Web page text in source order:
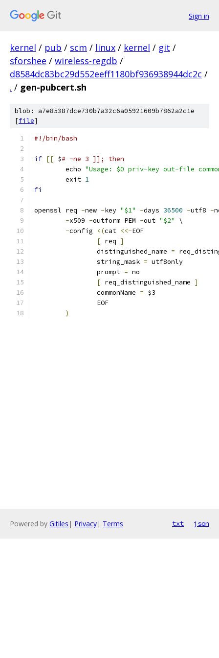
Sign in
kernel / pub / scm / linux / kernel / git /
sforshee / wireless-regdb /
d8584dc83bc29d552eeff1180bf936938944dc2c /
. / gen-pubcert.sh
blob: a7e85387dce730b7a32c6a05921609b7862a2c1e
[file]
#!/bin/bash
if [[ $# -ne 3 ]]; then
	echo
"Usage: $0 priv-key out-file
	exit
1
fi
openssl req -new -key "$1" -days 36500 -utf8 -
-x509 -outform PEM -out "$2"
\
-config <(cat <<-EOF
[ req ]
		distinguished_name
=
		string_mask
= utf8only
		prompt
= no
[ req_distinguished_name ]
		commonName
= $3
		EOF
)
Powered by Gitiles | Privacy| Terms txt json